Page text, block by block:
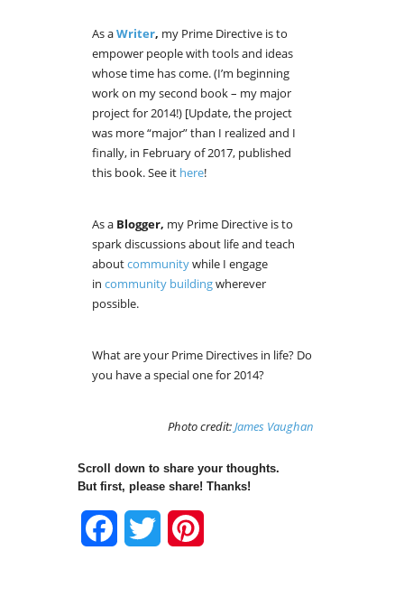
As aWriter, my Prime Directive is to
empower people with tools and ideas
whose time has come. (I’m beginning
work on my second book – my major
project for 2014!) [Update, the project
was more “major” than I realized and I
finally, in February of 2017, published
this book. See it here!
As a Blogger, my Prime Directive is to
spark discussions about life and teach
aboutcommunitywhile I engage
in community buildingwherever
possible.
What are your Prime Directives in life? Do
you have a special one for 2014?
Photo credit:James Vaughan
Scroll down to share your thoughts.
But first, please share! Thanks!
FacebookTwitter